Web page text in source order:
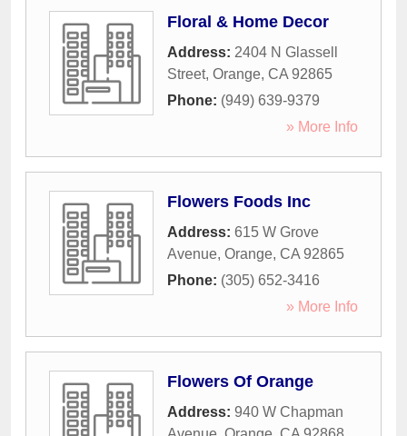
Floral & Home Decor
Address: 2404 N Glassell
Street, Orange, CA 92865
Phone: (949) 639-9379
» More Info
Flowers Foods Inc
Address: 615 W Grove
Avenue, Orange, CA 92865
Phone: (305) 652-3416
» More Info
Flowers Of Orange
Address: 940 W Chapman